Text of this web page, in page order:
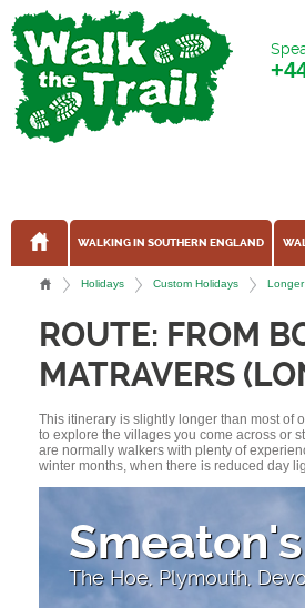
WALKING IN SOUTHERN ENGLAND
Holidays Custom Holidays
ROUTE: FROM
MATRAVERS
This itinerary is slightly longer than most of
to explore the villages you come across or
are normally walkers with plenty of
winter months, when there is reduced day
The Hoe, Plymouth,